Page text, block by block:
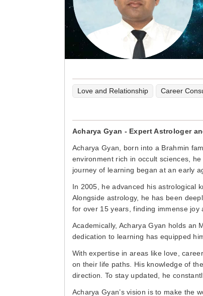
Love and Relationship Career
Acharya Gyan - Expert Astrologer
Acharya Gyan, born into a Brahmin
environment rich in occult sciences,
journey of learning began at an early
In 2005, he advanced his astrological
Alongside astrology, he has been
for over 15 years, finding immense joy
Academically, Acharya Gyan holds an
dedication to learning has equipped
With expertise in areas like love,
on their life paths. His knowledge of
direction. To stay updated, he
Acharya Gyan’s vision is to make the